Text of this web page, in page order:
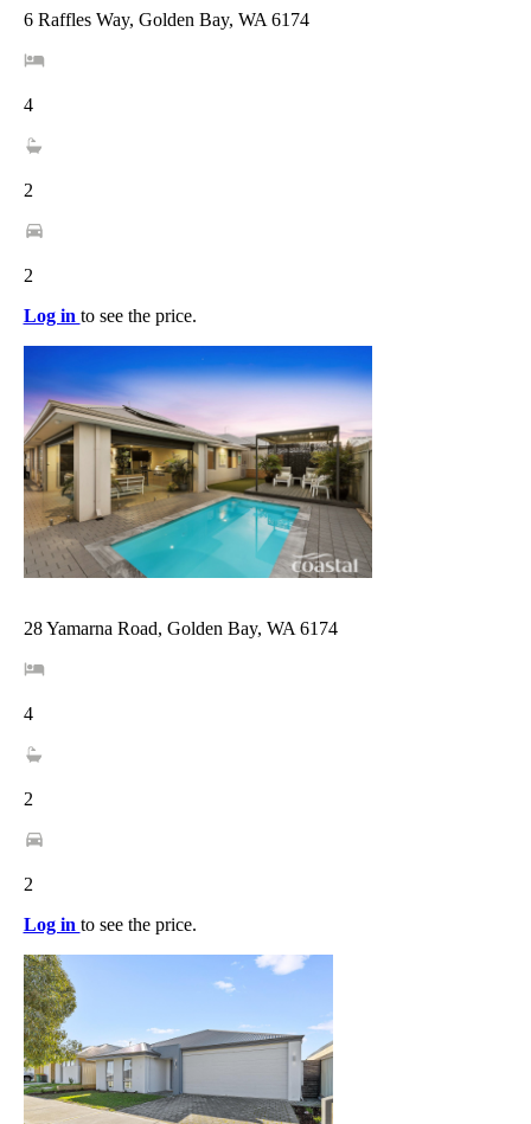
6 Raffles Way, Golden Bay, WA 6174
4
2
2
Log in to see the price.
28 Yamarna Road, Golden Bay, WA 6174
4
2
2
Log in to see the price.